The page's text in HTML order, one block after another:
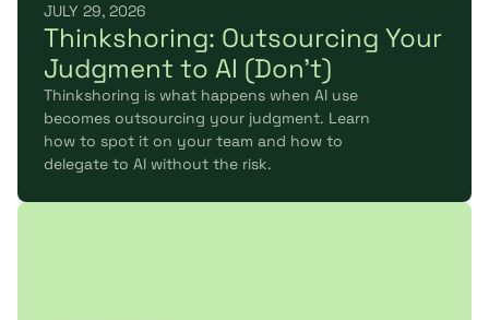
JULY 29, 2026
Thinkshoring: Outsourcing Your
Judgment to AI (Don't)
Thinkshoring is what happens when AI use
becomes outsourcing your judgment. Learn
how to spot it on your team and how to
delegate to AI without the risk.